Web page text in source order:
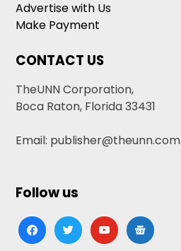
Advertise with Us
Make Payment
CONTACT US
TheUNN Corporation,
Boca Raton, Florida 33431
Email: publisher@theunn.com
Follow us
facebooktwitteryoutubegoogle-
news